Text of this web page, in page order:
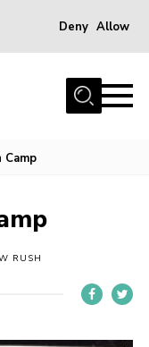
Deny Allow
RUSH